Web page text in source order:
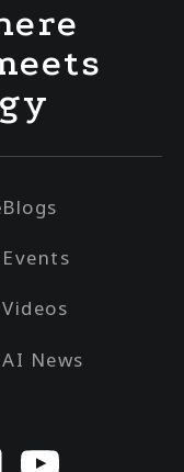
Blogs
Events
Videos
AI News